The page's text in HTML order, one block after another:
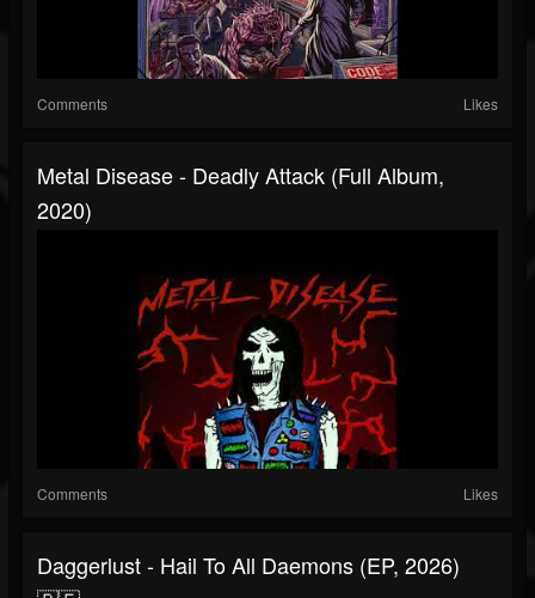
Comments Likes
Metal Disease - Deadly Attack (Full Album,
2020)
Comments Likes
Daggerlust - Hail To All Daemons (EP, 2026)